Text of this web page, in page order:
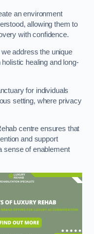
an environment
allowing them to
with confidence.
address the unique
healing and long-
for individuals
setting, where privacy
centre ensures that
and support
sense of enablement